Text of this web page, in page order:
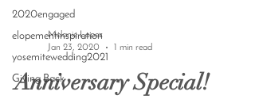
2020engaged
elopementinspiration
yosemitewedding2021
Giving BackJan 23, 2020
1 min read